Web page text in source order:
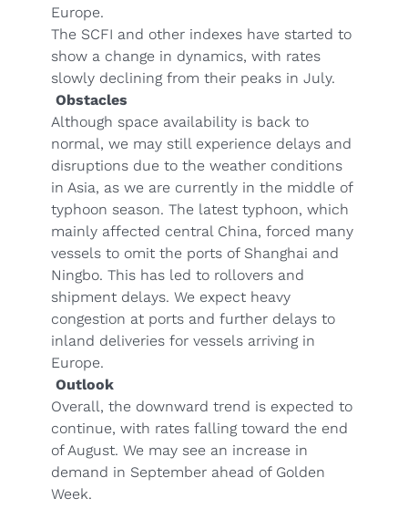
Europe.
The SCFI and other indexes have started to
show a change in dynamics, with rates
slowly declining from their peaks in July.
Obstacles
Although space availability is back to
normal, we may still experience delays and
disruptions due to the weather conditions
in Asia, as we are currently in the middle of
typhoon season. The latest typhoon, which
mainly affected central China, forced many
vessels to omit the ports of Shanghai and
Ningbo. This has led to rollovers and
shipment delays. We expect heavy
congestion at ports and further delays to
inland deliveries for vessels arriving in
Europe.
Outlook
Overall, the downward trend is expected to
continue, with rates falling toward the end
of August. We may see an increase in
demand in September ahead of Golden
Week.